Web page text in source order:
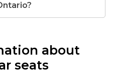
about
seats